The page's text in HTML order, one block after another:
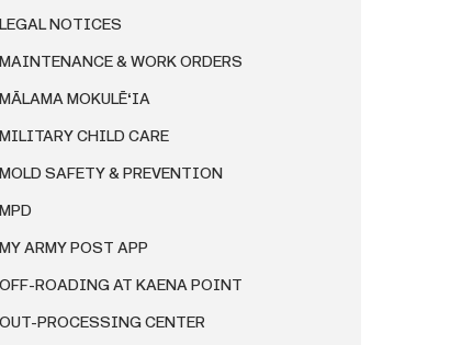
LEGAL NOTICES
MAINTENANCE & WORK ORDERS
MĀLAMA MOKULĒʻIA
MILITARY CHILD CARE
MOLD SAFETY & PREVENTION
MPD
MY ARMY POST APP
OFF-ROADING AT KAENA POINT
OUT-PROCESSING CENTER